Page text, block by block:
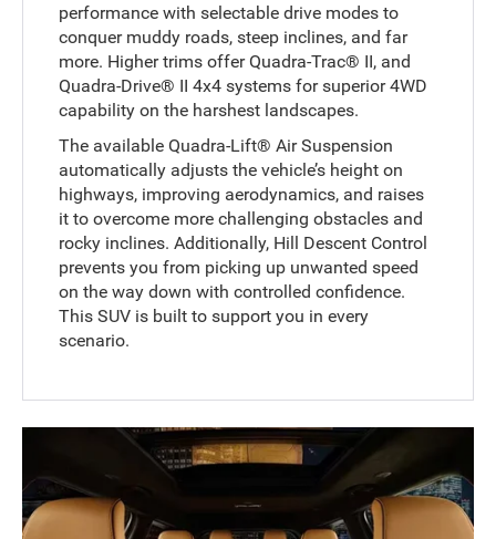
performance with selectable drive modes to
conquer muddy roads, steep inclines, and far
more. Higher trims offer Quadra-Trac® II, and
Quadra-Drive® II 4x4 systems for superior 4WD
capability on the harshest landscapes.
The available Quadra-Lift® Air Suspension
automatically adjusts the vehicle’s height on
highways, improving aerodynamics, and raises
it to overcome more challenging obstacles and
rocky inclines. Additionally, Hill Descent Control
prevents you from picking up unwanted speed
on the way down with controlled confidence.
This SUV is built to support you in every
scenario.